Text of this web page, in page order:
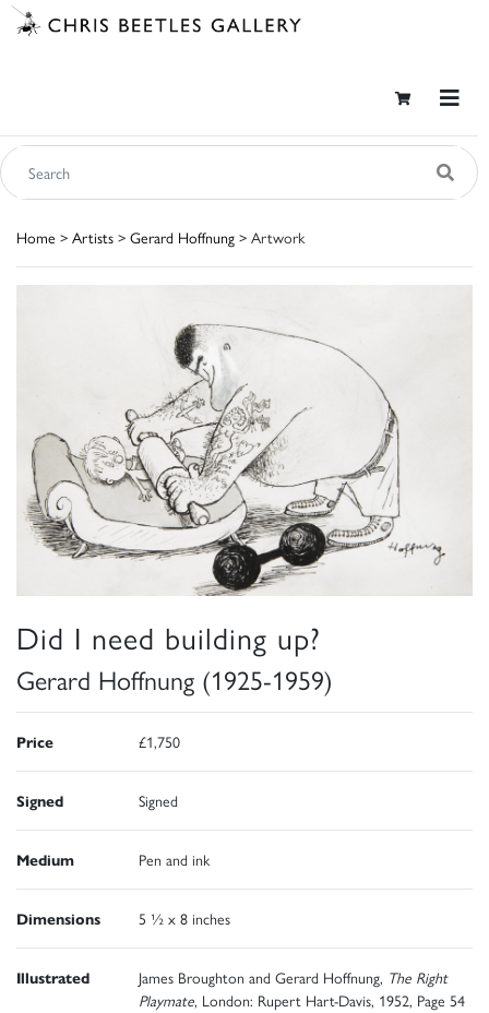
Home > Artists > Gerard Hoffnung > Artwork
Did I need building up?
Gerard Hoffnung (1925-1959)
Price £1,750
Signed Signed
Medium Pen and ink
Dimensions 5 ½ x 8 inches
Illustrated James Broughton and Gerard Hoffnung, The Right
Playmate, London: Rupert Hart-Davis, 1952, Page 54